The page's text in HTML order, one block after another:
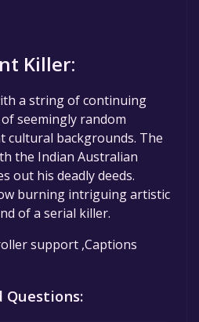
Killer:
a string of continuing
seemingly random
cultural backgrounds. The
the Indian Australian
out his deadly deeds.
burning intriguing artistic
of a serial killer.
support ,Captions
Questions: